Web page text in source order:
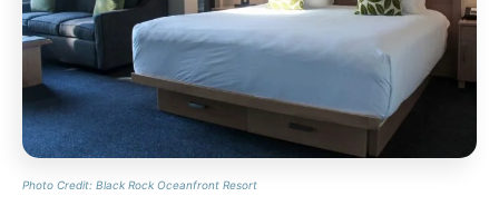
Photo Credit: Black Rock Oceanfront Resort